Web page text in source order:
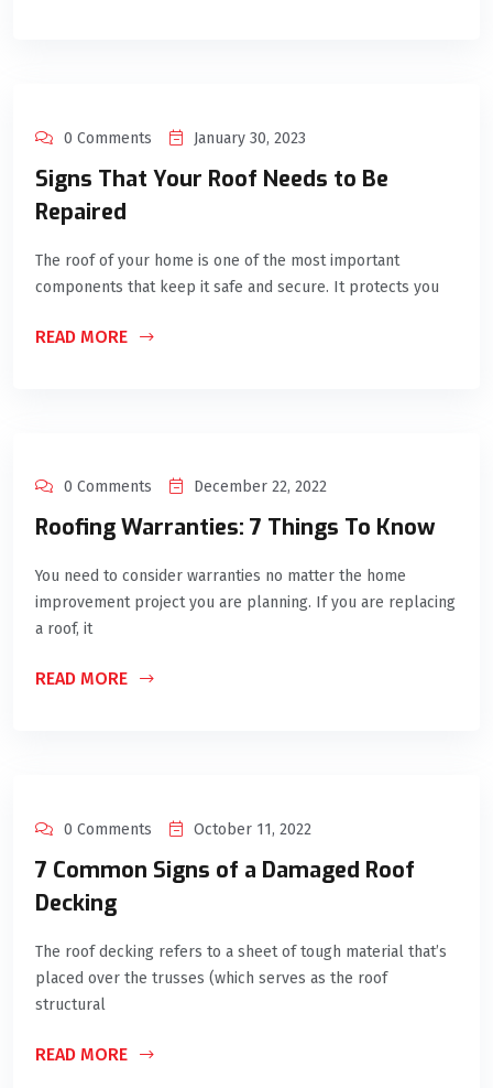
0 Comments January 30, 2023
Signs That Your Roof Needs to Be
Repaired
The roof of your home is one of the most important
components that keep it safe and secure. It protects you
READ MORE
0 Comments December 22, 2022
Roofing Warranties: 7 Things To Know
You need to consider warranties no matter the home
improvement project you are planning. If you are replacing
a roof, it
READ MORE
0 Comments October 11, 2022
7 Common Signs of a Damaged Roof
Decking
The roof decking refers to a sheet of tough material that’s
placed over the trusses (which serves as the roof
structural
READ MORE